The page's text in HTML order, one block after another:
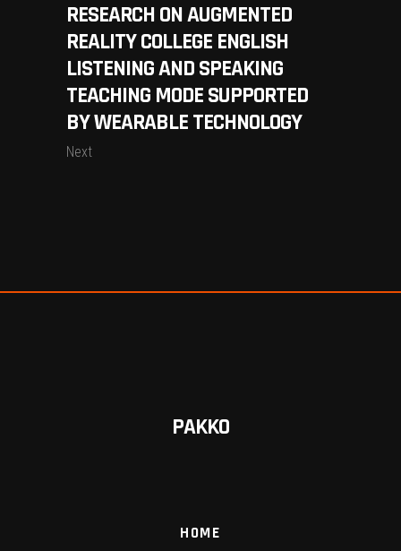
RESEARCH ON AUGMENTED
REALITY COLLEGE ENGLISH
LISTENING AND SPEAKING
TEACHING MODE SUPPORTED
BY WEARABLE TECHNOLOGY
Next
PAKKO
HOME